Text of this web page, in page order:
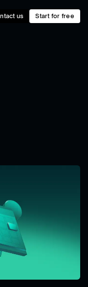
us Start for free